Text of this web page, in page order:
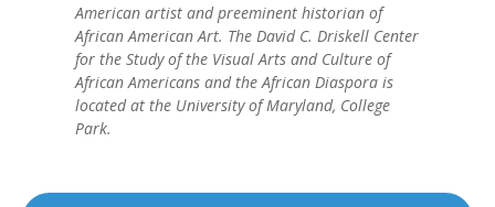
American artist and preeminent historian of
African American Art. The David C. Driskell Center
for the Study of the Visual Arts and Culture of
African Americans and the African Diaspora is
located at the University of Maryland, College
Park.